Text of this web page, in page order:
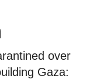
over
Gaza: